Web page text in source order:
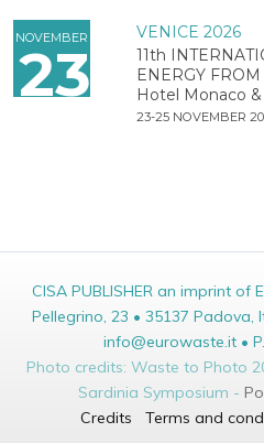
NOVEMBER
23
VENICE 2026
11th
ENERGY
Hotel Monaco &
23-25 NOVEMBER
CISA PUBLISHER an imprint of
Pellegrino, 23 • 35137 Padova,
info@eurowaste.it •
Photo credits: Waste to Photo
Sardinia Symposium -
Credits
Terms and